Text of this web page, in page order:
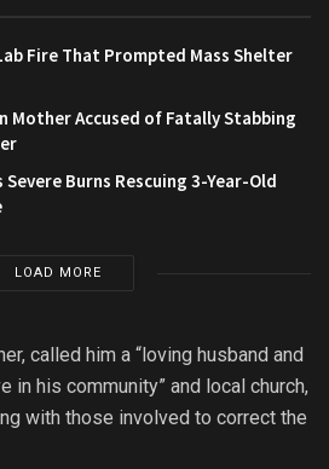
Fire That Prompted Mass Shelter
Mother Accused of Fatally Stabbing
Burns Rescuing 3-Year-Old
LOAD MORE
called him a “loving husband and
in his community” and local church,
with those involved to correct the